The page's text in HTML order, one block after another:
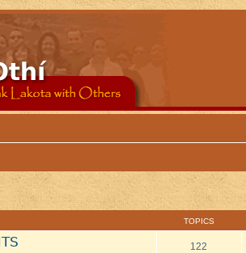
TOPICS
122